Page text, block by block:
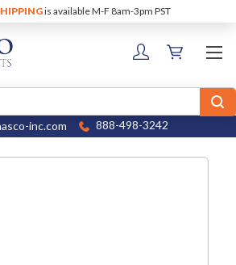
is available M-F 8am-3pm PST
inc.com 888-498-3242